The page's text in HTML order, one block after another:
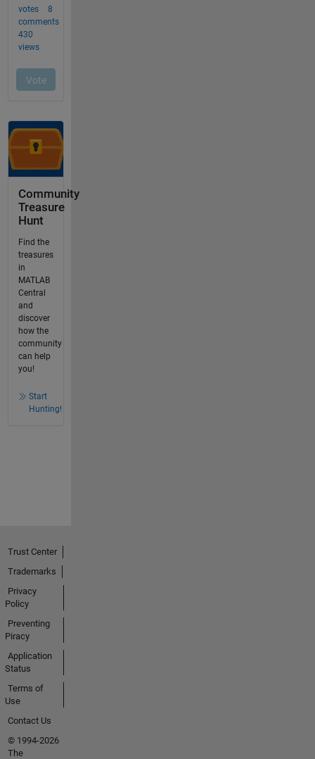
Community
Treasure
Hunt
Find the
treasures
in
MATLAB
Central
and
discover
how the
community
can help
you!
Start
Hunting!
Trust Center
Trademarks
Privacy
Policy
Preventing
Piracy
Application
Status
Terms of
Use
Contact Us
© 1994-2026
The